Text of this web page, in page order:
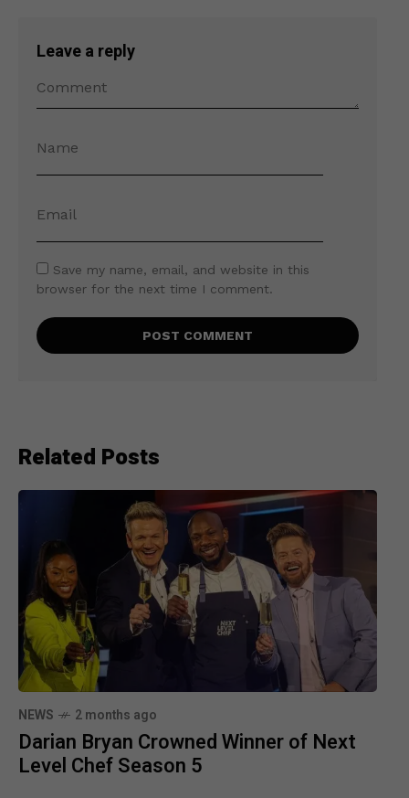
Leave a reply
Save my name, email, and website in this
browser for the next time I comment.
Related Posts
NEWS 2 months ago
Darian Bryan Crowned Winner of Next
Level Chef Season 5